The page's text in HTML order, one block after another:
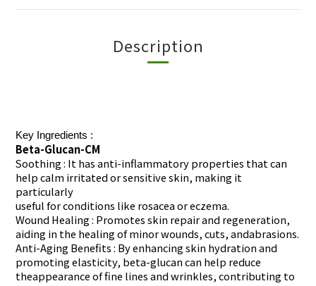
Description
Key Ingredients :
Beta-Glucan-CM
Soothing: It has anti-inflammatory properties that can
help calm irritated or sensitive skin, making it
particularly
useful for conditions like rosacea or eczema.
Wound Healing : Promotes skin repair and regeneration,
aiding in the healing of minor wounds, cuts, andabrasions.
Anti-Aging Benefits: By enhancing skin hydration and
promoting elasticity, beta-glucan can help reduce
theappearance of fine lines and wrinkles, contributing to